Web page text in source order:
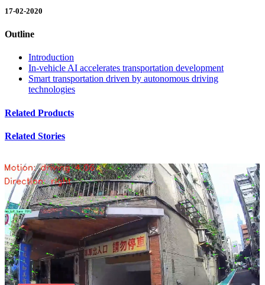
17-02-2020
Outline
Introduction
In-vehicle AI accelerates transportation development
Smart transportation driven by autonomous driving
technologies
Related Products
Related Stories